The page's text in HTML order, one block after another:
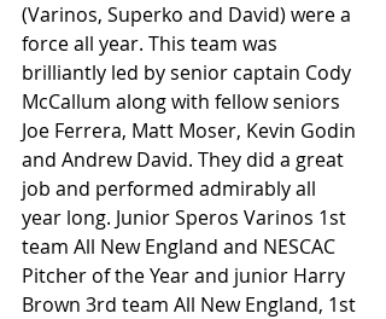
(Varinos, Superko and David) were a
force all year. This team was
brilliantly led by senior captain Cody
McCallum along with fellow seniors
Joe Ferrera, Matt Moser, Kevin Godin
and Andrew David. They did a great
job and performed admirably all
year long. Junior Speros Varinos 1st
team All New England and NESCAC
Pitcher of the Year and junior Harry
Brown 3rd team All New England, 1st